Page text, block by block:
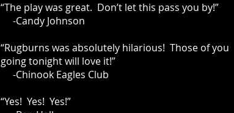
“The play was great. Don’t let this pass you by!”
-Candy Johnson
“Rugburns was absolutely hilarious! Those of you
going tonight will love it!”
-Chinook Eagles Club
“Yes! Yes! Yes!”